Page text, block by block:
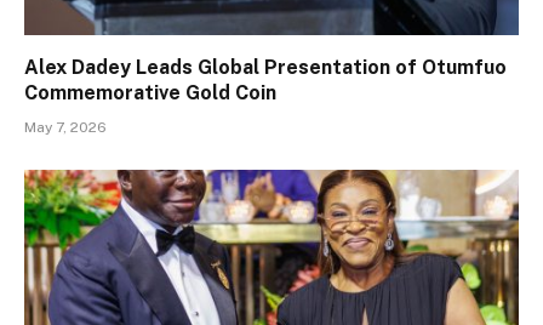
Alex Dadey Leads Global Presentation of Otumfuo
Commemorative Gold Coin
May 7, 2026